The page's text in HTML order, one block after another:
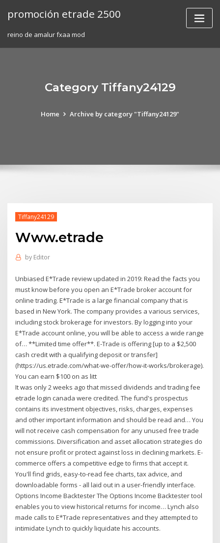
promoción etrade 2500
reino de amalur fxaa mod
Category Tiffany24129
Home Archive by category "Tiffany24129"
Tiffany24129
Www.etrade
by Editor
Unbiased E*Trade review updated in 2019: Read the facts you
must know before you open an E*Trade broker account for
online trading. E*Trade is a large financial company that is
based in New York. The company provides a various services,
including stock brokerage for investors. By logging into your
E*Trade account online, you will be able to access a wide range
of… **Limited time offer**. E-Trade is offering [up to a $2,500
cash credit with a qualifying deposit or transfer]
(https://us.etrade.com/what-we-offer/how-it-works/brokerage).
You can earn $100 on as litt
It was only 2 weeks ago that missed dividends and trading fee
etrade login canada were credited. The fund's prospectus
contains its investment objectives, risks, charges, expenses
and other important information and should be read and… You
will not receive cash compensation for any unused free trade
commissions. Diversification and asset allocation strategies do
not ensure profit or protect against loss in declining markets. E-
commerce offers a competitive edge to firms that accept it.
You'll find grids, easy-to-read fee charts, tax advice, and
downloadable forms - all laid out in a user-friendly interface.
Options Income Backtester The Options Income Backtester tool
enables you to view historical returns for income… Lynch also
made calls to E*Trade representatives and they attempted to
intimidate Lynch to quickly liquidate his accounts.